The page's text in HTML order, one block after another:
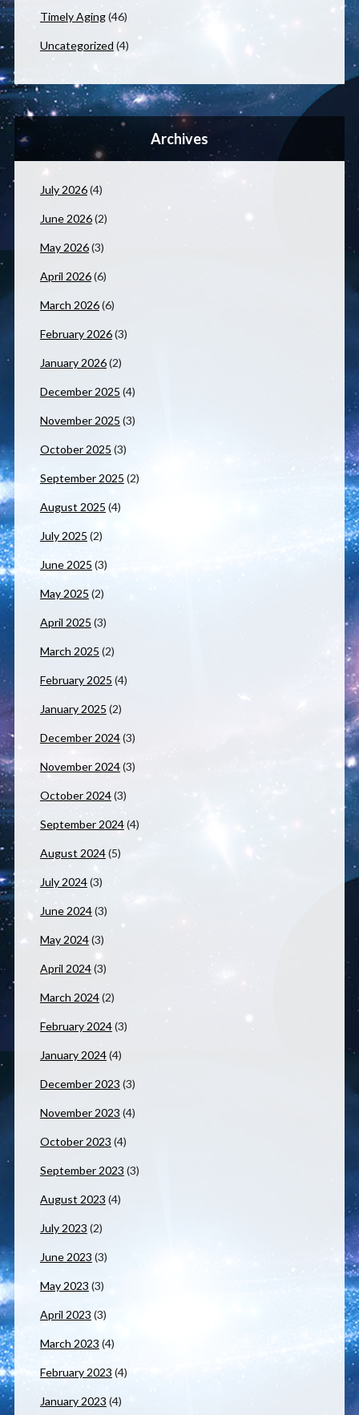
Timely Aging(46)
Uncategorized (4)
Archives
July 2026(4)
June 2026(2)
May 2026(3)
April 2026(6)
March 2026(6)
February 2026(3)
January 2026(2)
December 2025 (4)
November 2025 (3)
October 2025 (3)
September 2025 (2)
August 2025 (4)
July 2025 (2)
June 2025 (3)
May 2025 (2)
April 2025 (3)
March 2025 (2)
February 2025 (4)
January 2025 (2)
December 2024(3)
November 2024(3)
October 2024(3)
September 2024(4)
August 2024(5)
July 2024(3)
June 2024(3)
May 2024(3)
April 2024(3)
March 2024(2)
February 2024(3)
January 2024(4)
December 2023 (3)
November 2023 (4)
October 2023 (4)
September 2023 (3)
August 2023 (4)
July 2023 (2)
June 2023 (3)
May 2023 (3)
April 2023 (3)
March 2023 (4)
February 2023 (4)
January 2023 (4)